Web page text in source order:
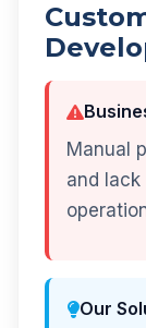
Manual
and
Our